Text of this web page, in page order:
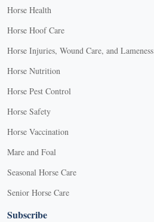
Horse Health
Horse Hoof Care
Horse Injuries, Wound Care, and Lameness
Horse Nutrition
Horse Pest Control
Horse Safety
Horse Vaccination
Mare and Foal
Seasonal Horse Care
Senior Horse Care
Subscribe